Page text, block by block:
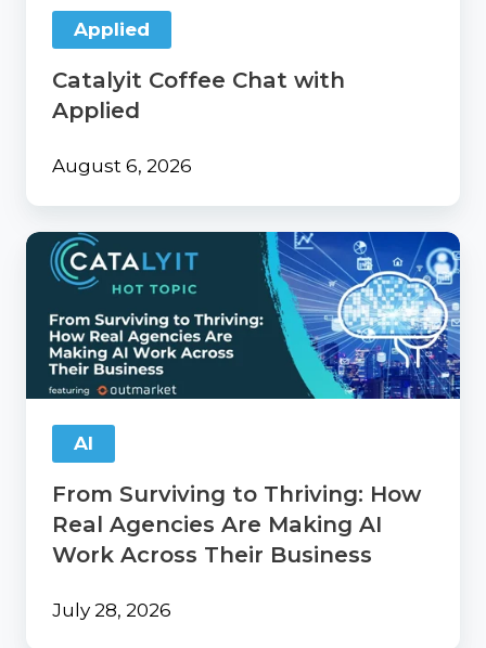
Applied
Catalyit Coffee Chat with
Applied
August 6, 2026
From
Surviving
Thriving:
How
Real
Agencies
Are
Making
Across
Their
Business
AI
From Surviving to Thriving: How
Real Agencies Are Making AI
Work Across Their Business
July 28, 2026